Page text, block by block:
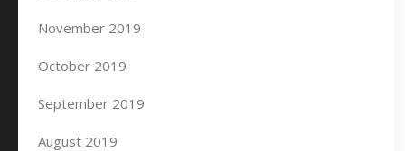
November 2019
October 2019
September 2019
August 2019